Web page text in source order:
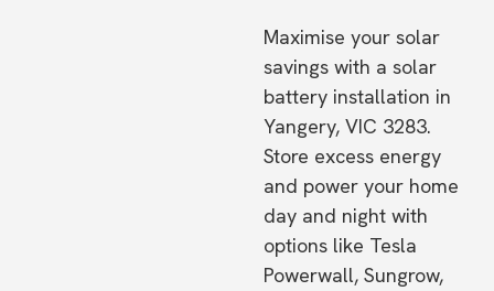
Maximise your solar
savings with a solar
battery installation in
Yangery, VIC 3283.
Store excess energy
and power your home
day and night with
options like Tesla
Powerwall, Sungrow,